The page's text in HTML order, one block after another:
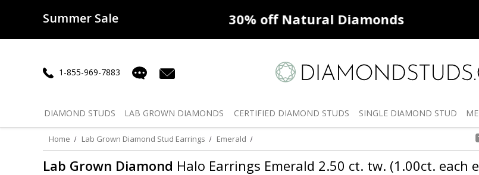
Summer Sale
50% offLab Diamonds 30% offNatural Diamonds
1-855-969-7883
DIAMOND STUDS LAB GROWN DIAMONDS CERTIFIED DIAMOND STUDS SINGLE DIAMOND STUD
Home Lab Grown Diamond Stud Earrings Emerald
Lab Grown Diamond Halo Earrings Emerald 2.50 ct. tw. (1.00ct. each